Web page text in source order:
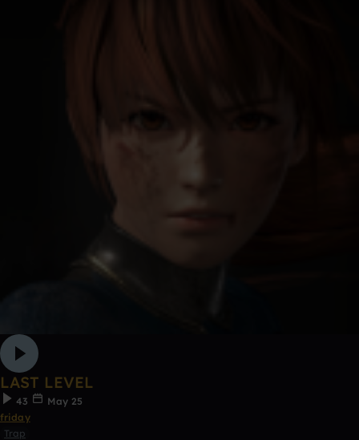
LAST LEVEL
43
May 25
friday
Trap